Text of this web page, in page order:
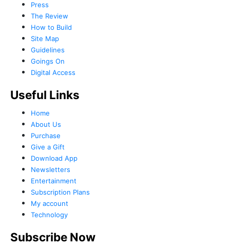
Press
The Review
How to Build
Site Map
Guidelines
Goings On
Digital Access
Useful Links
Home
About Us
Purchase
Give a Gift
Download App
Newsletters
Entertainment
Subscription Plans
My account
Technology
Subscribe Now